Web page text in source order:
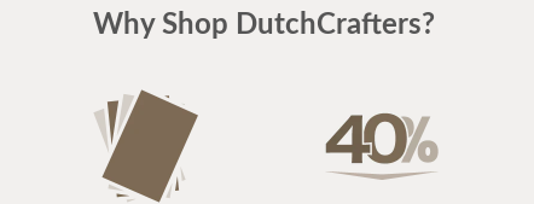
Why Shop DutchCrafters?